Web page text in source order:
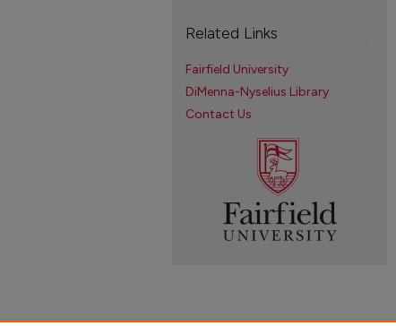
Related Links
Fairfield University
DiMenna-Nyselius Library
Contact Us